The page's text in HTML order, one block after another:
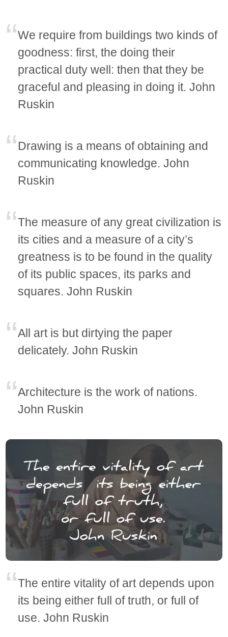
We require from buildings two kinds of
goodness: first, the doing their
practical duty well: then that they be
graceful and pleasing in doing it. John
Ruskin
Drawing is a means of obtaining and
communicating knowledge. John
Ruskin
The measure of any great civilization is
its cities and a measure of a city’s
greatness is to be found in the quality
of its public spaces, its parks and
squares. John Ruskin
All art is but dirtying the paper
delicately. John Ruskin
Architecture is the work of nations.
John Ruskin
The entire vitality of art depends upon
its being either full of truth, or full of
use. John Ruskin